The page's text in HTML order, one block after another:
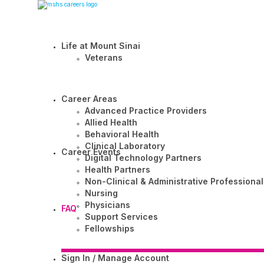
Life at Mount Sinai
Veterans
Career Areas
Advanced Practice Providers
Allied Health
Behavioral Health
Clinical Laboratory
Digital Technology Partners
Health Partners
Non-Clinical & Administrative
Nursing
Physicians
Support Services
Fellowships
Career Events
FAQ
Sign In / Manage Account